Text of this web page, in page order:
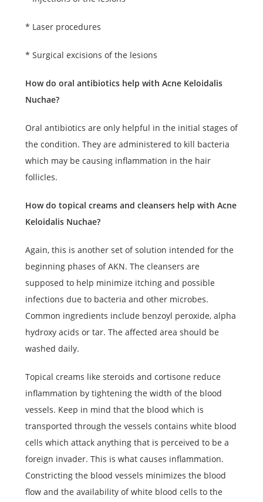
* Laser procedures
* Surgical excisions of the lesions
How do oral antibiotics help with Acne Keloidalis
Nuchae?
Oral antibiotics are only helpful in the initial stages of
the condition. They are administered to kill bacteria
which may be causing inflammation in the hair
follicles.
How do topical creams and cleansers help with Acne
Keloidalis Nuchae?
Again, this is another set of solution intended for the
beginning phases of AKN. The cleansers are
supposed to help minimize itching and possible
infections due to bacteria and other microbes.
Common ingredients include benzoyl peroxide, alpha
hydroxy acids or tar. The affected area should be
washed daily.
Topical creams like steroids and cortisone reduce
inflammation by tightening the width of the blood
vessels. Keep in mind that the blood which is
transported through the vessels contains white blood
cells which attack anything that is perceived to be a
foreign invader. This is what causes inflammation.
Constricting the blood vessels minimizes the blood
flow and the availability of white blood cells to the